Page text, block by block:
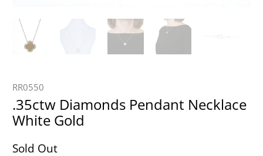
RR0550
.35ctw Diamonds Pendant Necklace
White Gold
Sold Out